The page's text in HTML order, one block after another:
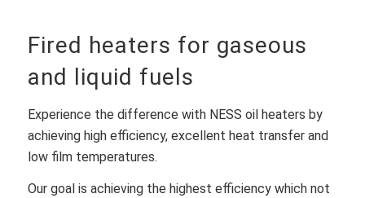
Fired heaters for gaseous
and liquid fuels
Experience the difference with NESS oil heaters by
achieving high efficiency, excellent heat transfer and
low film temperatures.
Our goal is achieving the highest efficiency which not